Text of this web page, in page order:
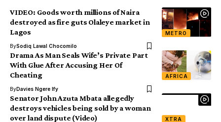
METRO
VIDEO: Goods worth millions of Naira
destroyed as fire guts Olaleye market in
Lagos
BySodiq Lawal Chocomilo
AFRICA
Drama As Man Seals Wife’s Private Part
With Glue After Accusing Her Of
Cheating
ByDavies Ngere Ify
XTRA
Senator John Azuta Mbata allegedly
destroys vehicles being sold by a woman
over land dispute (Video)